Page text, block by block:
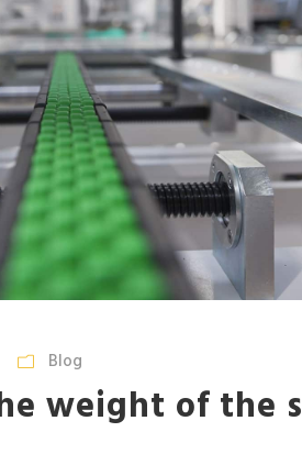
Blog
weight of the